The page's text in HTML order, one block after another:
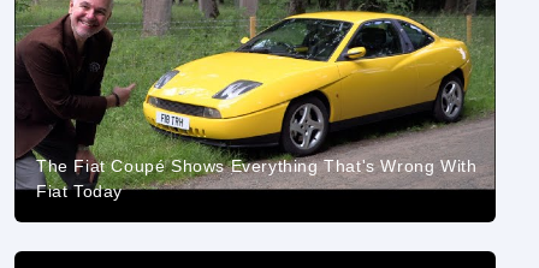
The Fiat Coupé Shows Everything That's Wrong With
Fiat Today